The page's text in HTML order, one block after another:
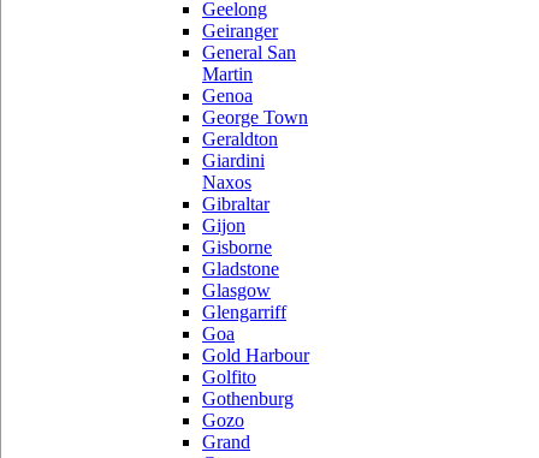
Geelong
Geiranger
General San
Martin
Genoa
George Town
Geraldton
Giardini
Naxos
Gibraltar
Gijon
Gisborne
Gladstone
Glasgow
Glengarriff
Goa
Gold Harbour
Golfito
Gothenburg
Gozo
Grand